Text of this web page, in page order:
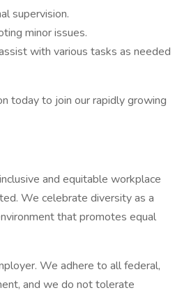
supervision.
minor issues.
with various tasks as needed
today to join our rapidly growing
and equitable workplace
We celebrate diversity as a
that promotes equal
We adhere to all federal,
and we do not tolerate